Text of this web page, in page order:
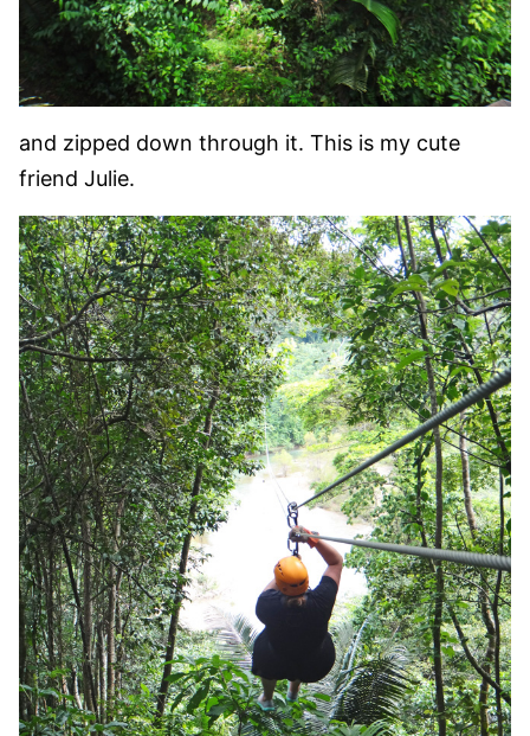
and zipped down through it. This is my cute
friend Julie.